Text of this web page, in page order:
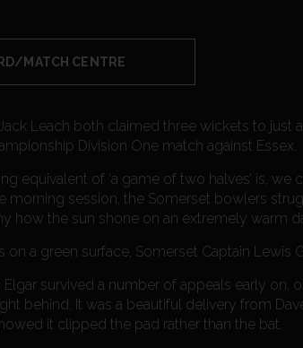
MATCH CENTRE
Leach both claimed three wickets to
Division One match against Essex.
equivalent of ‘a game of two halves’ is,
morning session, the Somerset bowlers
how the sun shone on an extremely warm
on a green surface, Somerset Captain Lewis
Elgar survived a number of appeals early
behind. It was a beautiful delivery from
it clipped the pad rather than the bat.